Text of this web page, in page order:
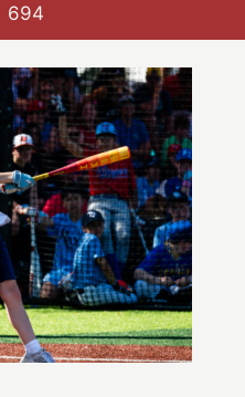
694